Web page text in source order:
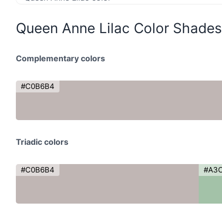
Queen Anne Lilac Color Shades
Complementary colors
#C0B6B4
Triadic colors
#C0B6B4